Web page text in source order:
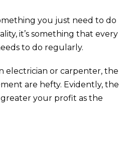
you just need to do
it’s something that every
to do regularly.
electrician or carpenter, the
are hefty. Evidently, the
your profit as the